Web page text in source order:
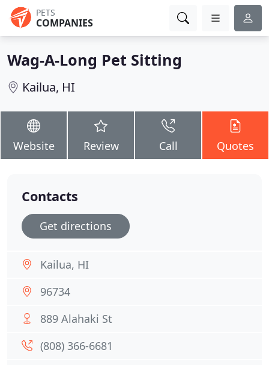
PETS
COMPANIES
Wag-A-Long Pet Sitting
Kailua, HI
Website Review Call Quotes
Contacts
Get directions
Kailua, HI
96734
889 Alahaki St
(808) 366-6681